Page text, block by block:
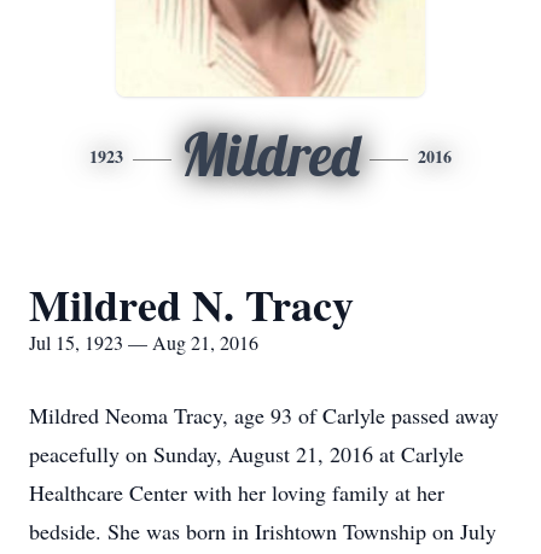
1923 Mildred 2016
Mildred N. Tracy
Jul 15, 1923 — Aug 21, 2016
Mildred Neoma Tracy, age 93 of Carlyle passed away
peacefully on Sunday, August 21, 2016 at Carlyle
Healthcare Center with her loving family at her
bedside. She was born in Irishtown Township on July